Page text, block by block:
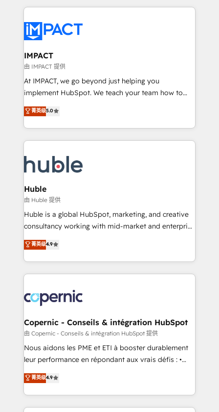
Execution... Global 24/7 ... All Experts 3️⃣ Integrate |
Slash months from your API Integration project... ⬅️
Click "Contact Business" ⬅️ to access 150+ Kickstart
Integration templates that put HubSpot in the center
of your tech stack, syncing... 🛍️ Shopify or
WooCommerce 💲 Stripe or Paypal 💰 Sage or
Netsuite 🤖 Google or Microsoft ✍️ DocuSign or
the rare Advanced "Custom Integrations"
Accreditation, securely sync data across... 🔄 any
new HubSpot portal with Advanced Website and
CRM Migrations using our in-house "HubScrub" Tool.
IMPACT
由 IMPACT 提供
At IMPACT, we go beyond just helping you
implement HubSpot. We teach your team how to
master it. As the creators of the Endless Customers
System™ (the next evolution of They Ask, You
Answer), we’re the only HubSpot partner built
entirely around coaching and training. That means
skills, processes, and internal team you need to
attract the right buyers, close deals faster, and grow
without outside dependencies. You’ll learn how to: •
Set up, audit, and organize your HubSpot portal •
Get your sales team fully using HubSpot • Track
pipeline and revenue across the entire buyer journey
growth • Create content and videos that attract
buyers • Use AI to scale smarter Our coaching-led
lasts. So if you're ready to become the most trusted
voice in your market, let’s talk.
菁英级5.0
Huble
由 Huble 提供
Huble is a global HubSpot, marketing, and creative
consultancy working with mid-market and enterprise
businesses. We go beyond implementation, shaping
the strategy, processes, and teams that turn
HubSpot into a genuine growth engine. Named
HubSpot's Global Partner of the Year in 2024,
worldwide, and with over 15 years in the ecosystem,
Huble has built a track record that speaks for itself.
One company, one operating model, delivering
across offices and consulting teams in the UK, USA,
Canada, Germany, France, Belgium, Singapore, and
South Africa. Certified compliant with ISO/IEC
international offices and 175+ employees.
菁英级4.9
Copernic - Conseils & intégration HubSpot
由 Copernic - Conseils & intégration HubSpot 提供
Nous aidons les PME et ETI à booster durablement
leur performance en répondant aux vrais défis : •
Intégration de HubSpot avec d’autres outils (ERP,
téléphonie, etc.) • Alignement des équipes grâce à un
outil et des données partagées • Amélioration de la
collecte et de l’analyse des données pour des
菁英级4.9